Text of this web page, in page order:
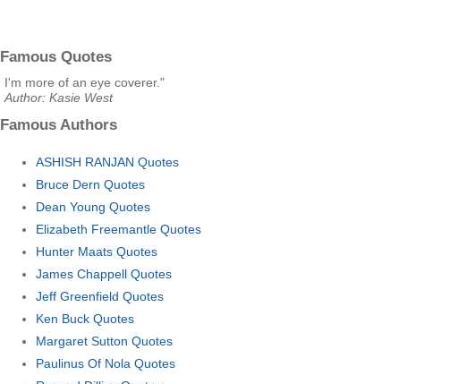
Famous Quotes
I'm more of an eye coverer."
Author: Kasie West
Famous Authors
ASHISH RANJAN Quotes
Bruce Dern Quotes
Dean Young Quotes
Elizabeth Freemantle Quotes
Hunter Maats Quotes
James Chappell Quotes
Jeff Greenfield Quotes
Ken Buck Quotes
Margaret Sutton Quotes
Paulinus Of Nola Quotes